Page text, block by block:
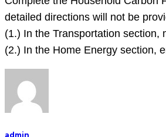
Household
Carbon
Footprint
Calculator
detailed directions will not be
(1.) In the Transportation section,
(2.) In the Home Energy section,
admin